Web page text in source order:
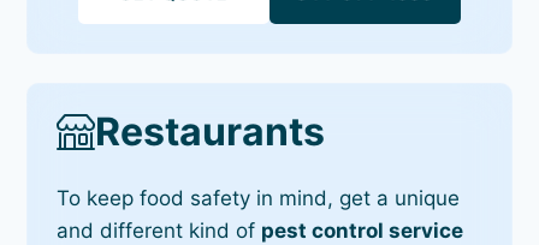
Restaurants
To keep food safety in mind, get a unique
and different kind of pest control service